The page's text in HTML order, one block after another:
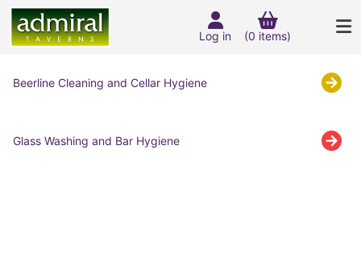
Log in (0 items)
Beerline Cleaning and Cellar Hygiene
Glass Washing and Bar Hygiene